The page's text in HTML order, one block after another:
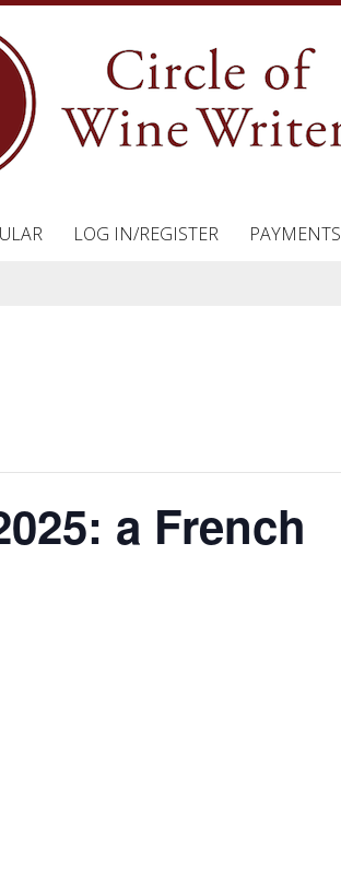
LOG IN/REGISTER PAYMENTS
a French